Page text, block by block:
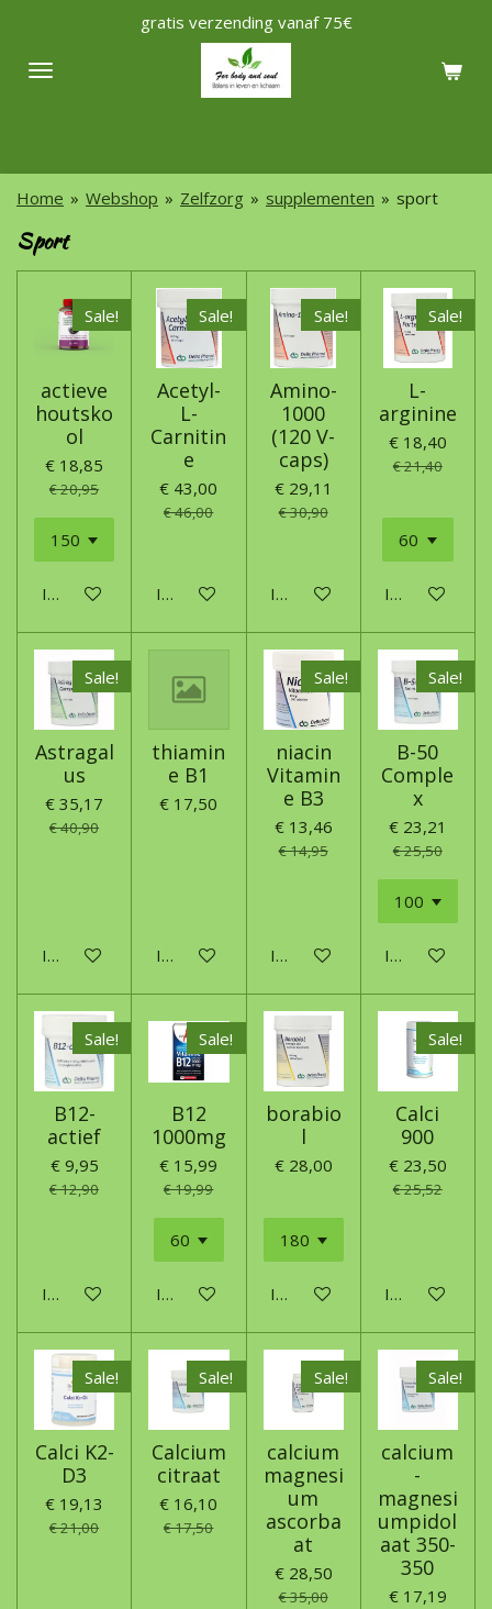
naar
gratis verzending vanaf 75€
Home » Webshop » Zelfzorg » supplementen » sport
Sport
Sale!
actieve
houtsko
ol
€ 18,85
€ 20,95
In winkelwagen
Sale!
Acetyl-
L-
Carnitin
e
€ 43,00
€ 46,00
In winkelwagen
Sale!
Amino-
1000
(120 V-
caps)
€ 29,11
€ 30,90
In winkelwagen
Sale!
L-
arginine
€ 18,40
€ 21,40
In
Sale!
Astragal
us
€ 35,17
€ 40,90
In winkelwagen
thiamin
e B1
€ 17,50
In winkelwagen
Sale!
niacin
Vitamin
e B3
€ 13,46
€ 14,95
In winkelwagen
Sale!
B-50
Comple
x
€ 23,21
€ 25,50
In
Sale!
B12-
actief
€ 9,95
€ 12,90
In winkelwagen
Sale!
B12
1000mg
€ 15,99
€ 19,99
In winkelwagen
borabio
l
€ 28,00
In winkelwagen
Sale!
Calci
900
€ 23,50
€ 25,52
In
Sale!
Calci K2-
D3
€ 19,13
€ 21,00
Sale!
Calcium
citraat
€ 16,10
€ 17,50
Sale!
calcium
magnesi
um
ascorba
at
€ 28,50
€ 35,00
Sale!
calcium
-
magnesi
umpidol
aat 350-
350
€ 17,19